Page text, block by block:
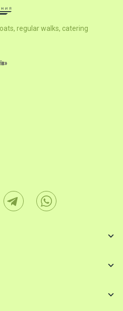
regular walks, catering